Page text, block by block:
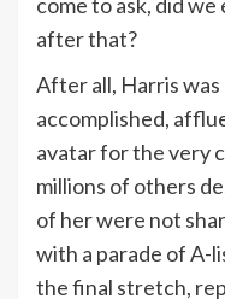
after that?
After all, Harris was
accomplished,
avatar for the very
millions of others
of her were not
with a parade of A-
the final stretch,